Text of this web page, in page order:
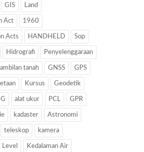
GIS Land
Act 1960
Acts HANDHELD Sop
Hidrografi Penyelenggaraan
tanah GNSS GPS
Kursus Geodetik
alat ukur PCL GPR
kadaster Astronomi
teleskop kamera
Level Kedalaman Air